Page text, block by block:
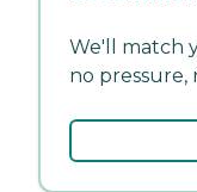
We'll match
no pressure,